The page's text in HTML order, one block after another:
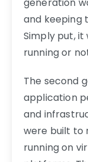
and keeping
Simply put, it
running or
The second
application
and
were built to
running on